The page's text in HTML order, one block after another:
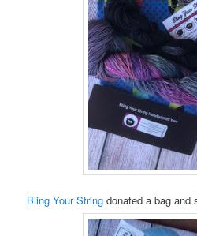
Bling Your String donated a bag and